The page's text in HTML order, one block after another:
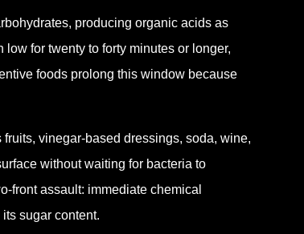
producing organic acids as
for twenty to forty minutes or longer,
foods prolong this window because
vinegar-based dressings, soda, wine,
without waiting for bacteria to
front assault: immediate chemical
sugar content.